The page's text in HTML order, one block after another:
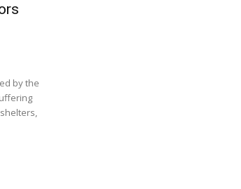
by the